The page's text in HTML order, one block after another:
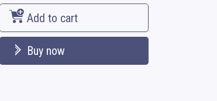
Add to cart
Buy now